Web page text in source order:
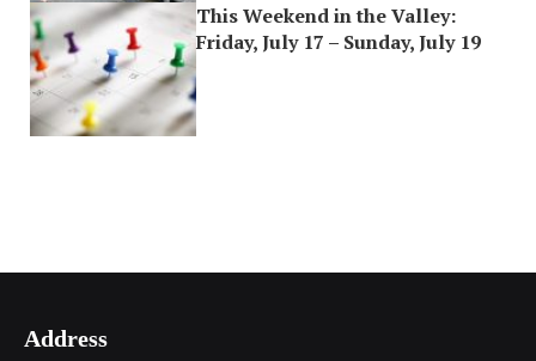
This Weekend in the Valley:
Friday, July 17 – Sunday, July 19
Address